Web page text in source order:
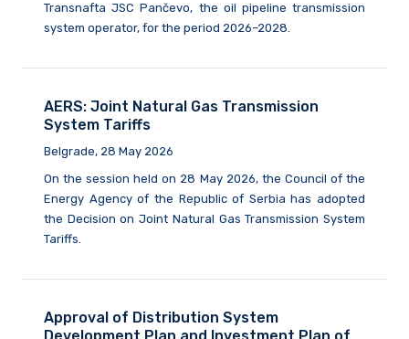
Transnafta JSC Pančevo, the oil pipeline transmission
system operator, for the period 2026–2028.
AERS: Joint Natural Gas Transmission
System Tariffs
Belgrade, 28 May 2026
On the session held on 28 May 2026, the Council of the
Energy Agency of the Republic of Serbia has adopted
the Decision on Joint Natural Gas Transmission System
Tariffs.
Approval of Distribution System